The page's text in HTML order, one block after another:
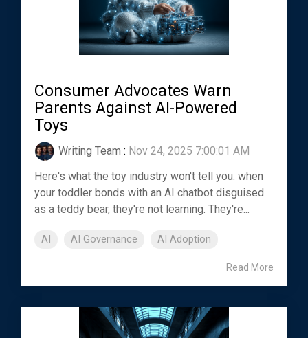
Consumer Advocates Warn
Parents Against AI-Powered
Toys
Writing Team : Nov 24, 2025 7:00:01 AM
Here's what the toy industry won't tell you: when
your toddler bonds with an AI chatbot disguised
as a teddy bear, they're not learning. They're...
AI AI Governance AI Adoption
Read More